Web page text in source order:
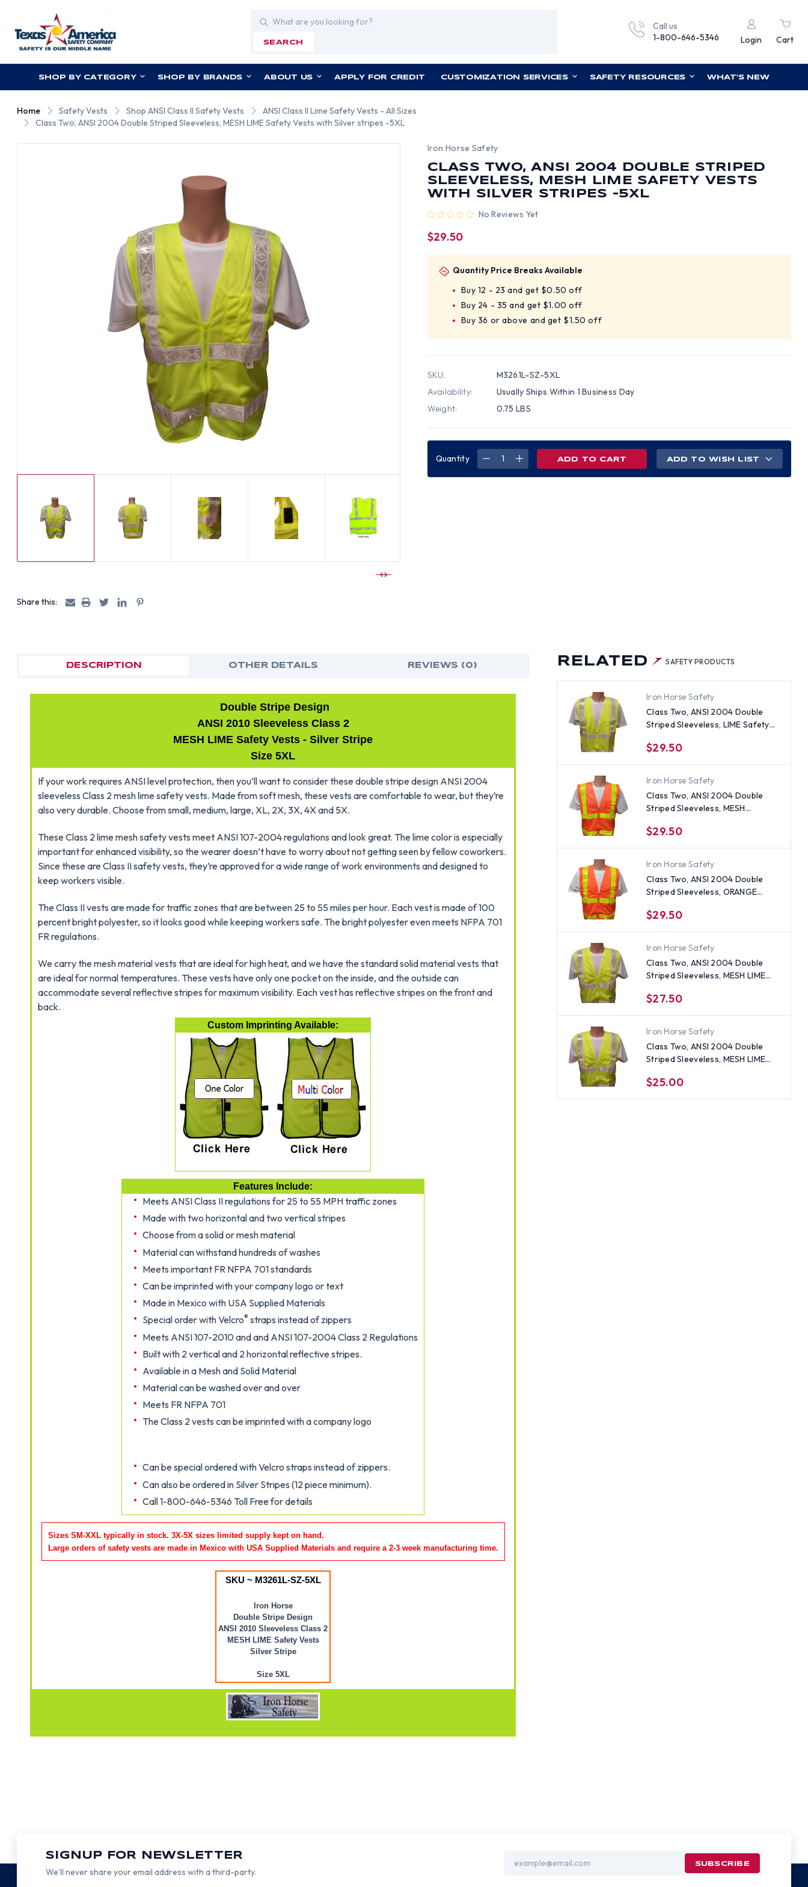
Search
SEARCH
Call us
1-800-646-5346
Login Cart
SHOP BY CATEGORY SHOP BY BRANDS ABOUT US APPLY FOR CREDIT CUSTOMIZATION SERVICES SAFETY RESOURCES WHAT'S NEW
Home Safety Vests Shop ANSI Class II Safety Vests
ANSI Class II Lime Safety Vests - All Sizes
Class Two, ANSI 2004 Double Striped Sleeveless, MESH LIME Safety Vests with Silver stripes -5XL
Share this:
Iron Horse Safety
CLASS TWO, ANSI 2004 DOUBLE STRIPED
SLEEVELESS, MESH LIME SAFETY VESTS
WITH SILVER STRIPES -5XL
No Reviews Yet
$29.50
Quantity Price Breaks Available
Buy 12 - 23 and get $0.50 off
Buy 24 - 35 and get $1.00 off
Buy 36 or above and get $1.50 off
SKU:
M3261L-SZ-5XL
Availability:
Usually Ships Within 1 Business Day
Weight:
0.75 LBS
Quantity
DECREASEINCREASE
ADD TO WISH LIST
RELATED SAFETY PRODUCTS
Iron Horse Safety
Class Two, ANSI 2004 Double
Striped Sleeveless, LIME Safety
$29.50
Iron Horse Safety
Class Two, ANSI 2004 Double
Striped Sleeveless, MESH
stripes -5XL
$29.50
Iron Horse Safety
Class Two, ANSI 2004 Double
Striped Sleeveless, ORANGE
-5XL
$29.50
Iron Horse Safety
Class Two, ANSI 2004 Double
Striped Sleeveless, MESH LIME
-4XL
$27.50
Iron Horse Safety
Class Two, ANSI 2004 Double
Striped Sleeveless, MESH LIME
-2XL
$25.00
DESCRIPTION OTHER DETAILS REVIEWS (0)
Double Stripe Design
ANSI 2010 Sleeveless Class 2
MESH LIME Safety Vests - Silver Stripe
Size 5XL
If your work requires ANSI level protection, then you’ll want to consider these double stripe design ANSI 2004
sleeveless Class 2 mesh lime safety vests. Made from soft mesh, these vests are comfortable to wear, but they’re
also very durable. Choose from small, medium, large, XL, 2X, 3X, 4X and 5X.
These Class 2 lime mesh safety vests meet ANSI 107-2004 regulations and look great. The lime color is especially
important for enhanced visibility, so the wearer doesn’t have to worry about not getting seen by fellow coworkers.
Since these are Class II safety vests, they’re approved for a wide range of work environments and designed to
keep workers visible.
The Class II vests are made for traffic zones that are between 25 to 55 miles per hour. Each vest is made of 100
percent bright polyester, so it looks good while keeping workers safe. The bright polyester even meets NFPA 701
FR regulations.
We carry the mesh material vests that are ideal for high heat, and we have the standard solid material vests that
are ideal for normal temperatures. These vests have only one pocket on the inside, and the outside can
accommodate several reflective stripes for maximum visibility. Each vest has reflective stripes on the front and
back.
Custom Imprinting Available:
Features Include:
Meets ANSI Class II regulations for 25 to 55 MPH traffic zones
Made with two horizontal and two vertical stripes
Choose from a solid or mesh material
Material can withstand hundreds of washes
Meets important FR NFPA 701 standards
Can be imprinted with your company logo or text
Made in Mexico with USA Supplied Materials
Special order with Velcro® straps instead of zippers
Meets ANSI 107-2010 and and ANSI 107-2004 Class 2 Regulations
Built with 2 vertical and 2 horizontal reflective stripes.
Available in a Mesh and Solid Material
Material can be washed over and over
Meets FR NFPA 701
The Class 2 vests can be imprinted with a company logo
Can be special ordered with Velcro straps instead of zippers.
Can also be ordered in Silver Stripes (12 piece minimum).
Call 1-800-646-5346 Toll Free for details
Sizes SM-XXL typically in stock. 3X-5X sizes limited supply kept on hand.
Large orders of safety vests are made in Mexico with USA Supplied Materials and require a 2-3 week manufacturing time.
SKU ~ M3261L-SZ-5XL
Iron Horse
Double Stripe Design
ANSI 2010 Sleeveless Class 2
MESH LIME Safety Vests
Silver Stripe
Size 5XL
SIGNUP FOR NEWSLETTER
We’ll never share your email address with a third-party.
Address